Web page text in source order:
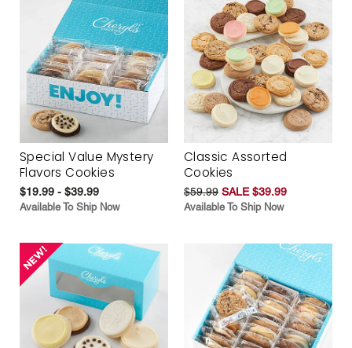
Special Value Mystery
Flavors Cookies
$19.99 - $39.99
Available To Ship Now
Classic Assorted
Cookies
$59.99 SALE $39.99
Available To Ship Now